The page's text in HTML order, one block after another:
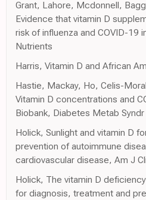
Grant, Lahore, Mcdonnell,
Evidence that vitamin D
risk of influenza and COVID-19
Nutrients
Harris, Vitamin D and African
Hastie, Mackay, Ho, Celis-
Vitamin D concentrations and
Biobank, Diabetes Metab Syndr
Holick, Sunlight and vitamin D
prevention of autoimmune
cardiovascular disease, Am J
Holick, The vitamin D
for diagnosis, treatment and